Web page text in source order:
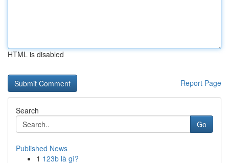
HTML is disabled
Report Page
Search
Go
Published News
1 123b là gì?